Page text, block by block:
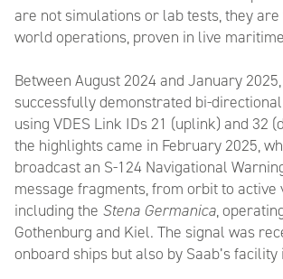
are not simulations or lab tests, they
world operations, proven in live
Between August 2024 and January
successfully demonstrated bi-
using VDES Link IDs 21 (uplink) and 32
the highlights came in February 2025,
broadcast an S-124 Navigational
message fragments, from orbit to active
including the Stena Germanica,
Gothenburg and Kiel. The signal was
onboard ships but also by Saab’s facility